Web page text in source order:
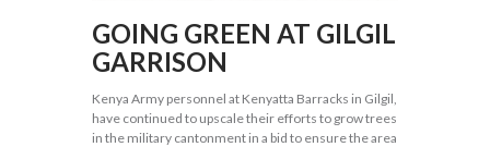
GOING GREEN AT GILGIL
GARRISON
Kenya Army personnel at Kenyatta Barracks in Gilgil,
have continued to upscale their efforts to grow trees
in the military cantonment in a bid to ensure the area